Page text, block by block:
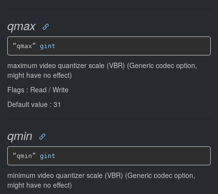
qmax
“qmax” gint
maximum video quantizer scale (VBR) (Generic codec option,
might have no effect)
Flags : Read / Write
Default value : 31
qmin
“qmin” gint
minimum video quantizer scale (VBR) (Generic codec option,
might have no effect)